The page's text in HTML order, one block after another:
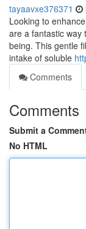
tayaavxe376371
Looking to
are a fantastic way
being. This gentle
intake of soluble
Comments
Comments
Submit a
No HTML